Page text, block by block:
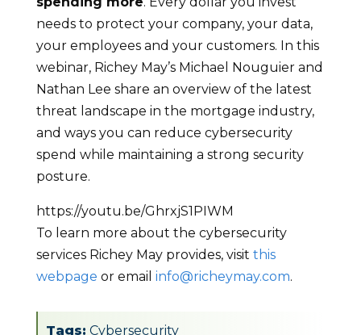
needs to protect your company, your data,
your employees and your customers. In this
webinar, Richey May’s Michael Nouguier and
Nathan Lee share an overview of the latest
threat landscape in the mortgage industry,
and ways you can reduce cybersecurity
spend while maintaining a strong security
posture.
https://youtu.be/GhrxjS1PIWM
To learn more about the cybersecurity
services Richey May provides, visit this
webpage or email info@richeymay.com.
Tags: Cybersecurity